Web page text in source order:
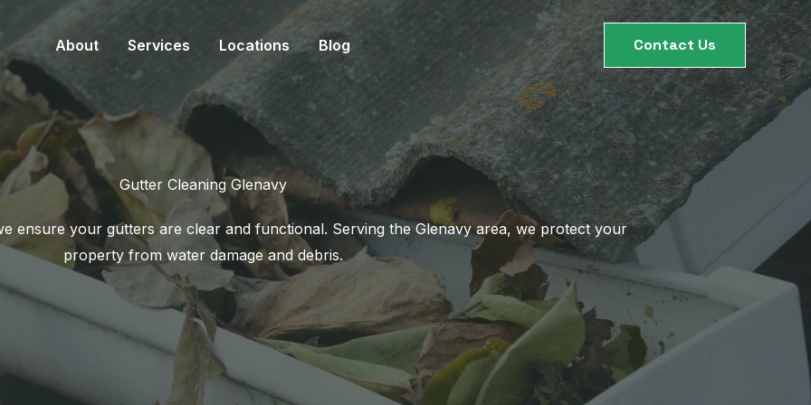
About Services Locations Blog Contact Us
Gutter Cleaning Glenavy
ensure your gutters are clear and functional. Serving the Glenavy area, we protect your
property from water damage and debris.